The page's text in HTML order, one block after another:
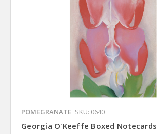
POMEGRANATE SKU: 0640
Georgia O'Keeffe Boxed Notecards